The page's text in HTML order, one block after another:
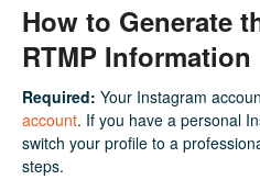
How to Generate
RTMP Information
Required: Your Instagram
account. If you have a personal
switch your profile to a
steps.